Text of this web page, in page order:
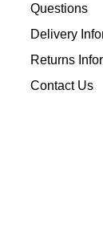
Questions
Delivery
Returns
Contact Us